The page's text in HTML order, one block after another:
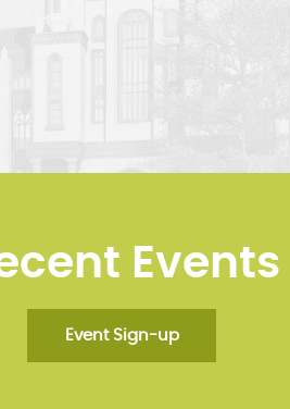
Events
Event Sign-up